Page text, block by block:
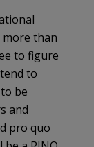
than
to figure
to
be
and
pro quo